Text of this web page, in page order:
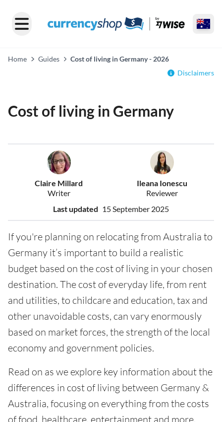
Home Guides
Cost of living in Germany - 2026
Disclaimers
Cost of living in Germany
Claire Millard
Writer
Ileana Ionescu
Reviewer
Last updated 15 September 2025
If you're planning on relocating from Australia to
Germany it’s important to build a realistic
budget based on the cost of living in your chosen
destination. The cost of everyday life, from rent
and utilities, to childcare and education, tax and
other unavoidable costs, can vary enormously
based on market forces, the strength of the local
economy and government policies.
Read on as we explore key information about the
differences in cost of living between Germany &
Australia, focusing on everything from the costs
of food, healthcare, entertainment and more.